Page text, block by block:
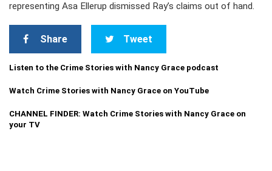
representing Asa Ellerup dismissed Ray’s claims out of hand.
Share Tweet
Listen to the Crime Stories with Nancy Grace podcast
Watch Crime Stories with Nancy Grace on YouTube
CHANNEL FINDER: Watch Crime Stories with Nancy Grace on
your TV